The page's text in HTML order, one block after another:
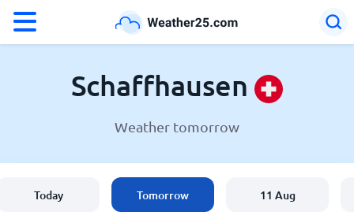
Weather in Schaffhausen
Schaffhausen
Weather tomorrow
Today Tomorrow 11 Aug